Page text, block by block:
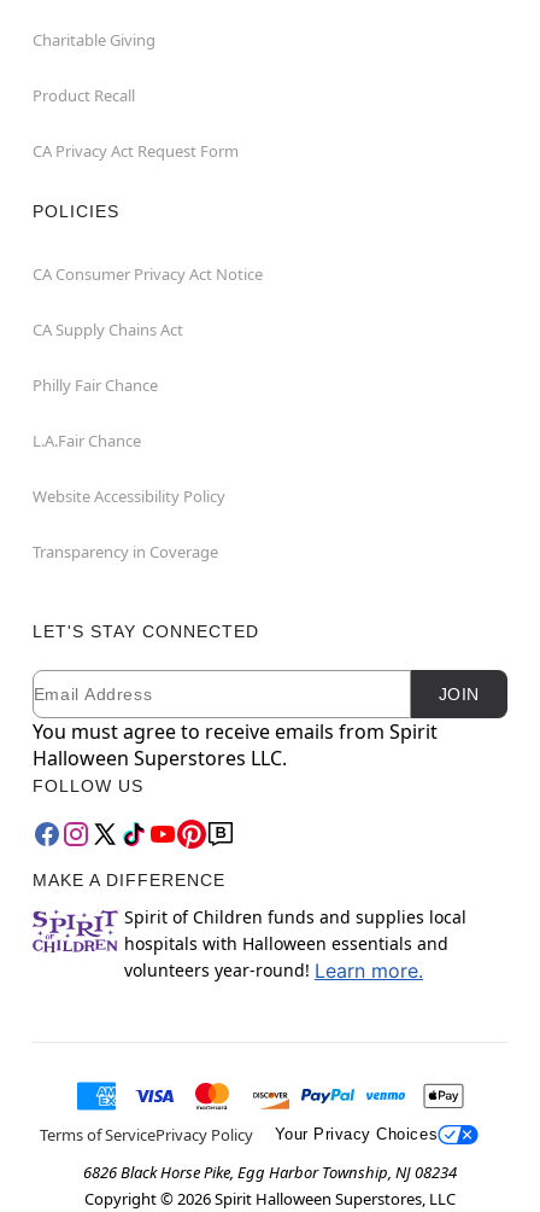
Charitable Giving
Product Recall
CA Privacy Act Request Form
POLICIES
CA Consumer Privacy Act Notice
CA Supply Chains Act
Philly Fair Chance
L.A.Fair Chance
Website Accessibility Policy
Transparency in Coverage
LET'S STAY CONNECTED
Newsletter Subscription
Email JOIN
You must agree to receive emails from Spirit
Halloween Superstores LLC.
FOLLOW US
MAKE A DIFFERENCE
Spirit of Children funds and supplies local
hospitals with Halloween essentials and
volunteers year-round! Learn more.
Terms of ServicePrivacy Policy Your Privacy Choices
6826 Black Horse Pike, Egg Harbor Township, NJ 08234
Copyright © 2026Spirit Halloween Superstores, LLC